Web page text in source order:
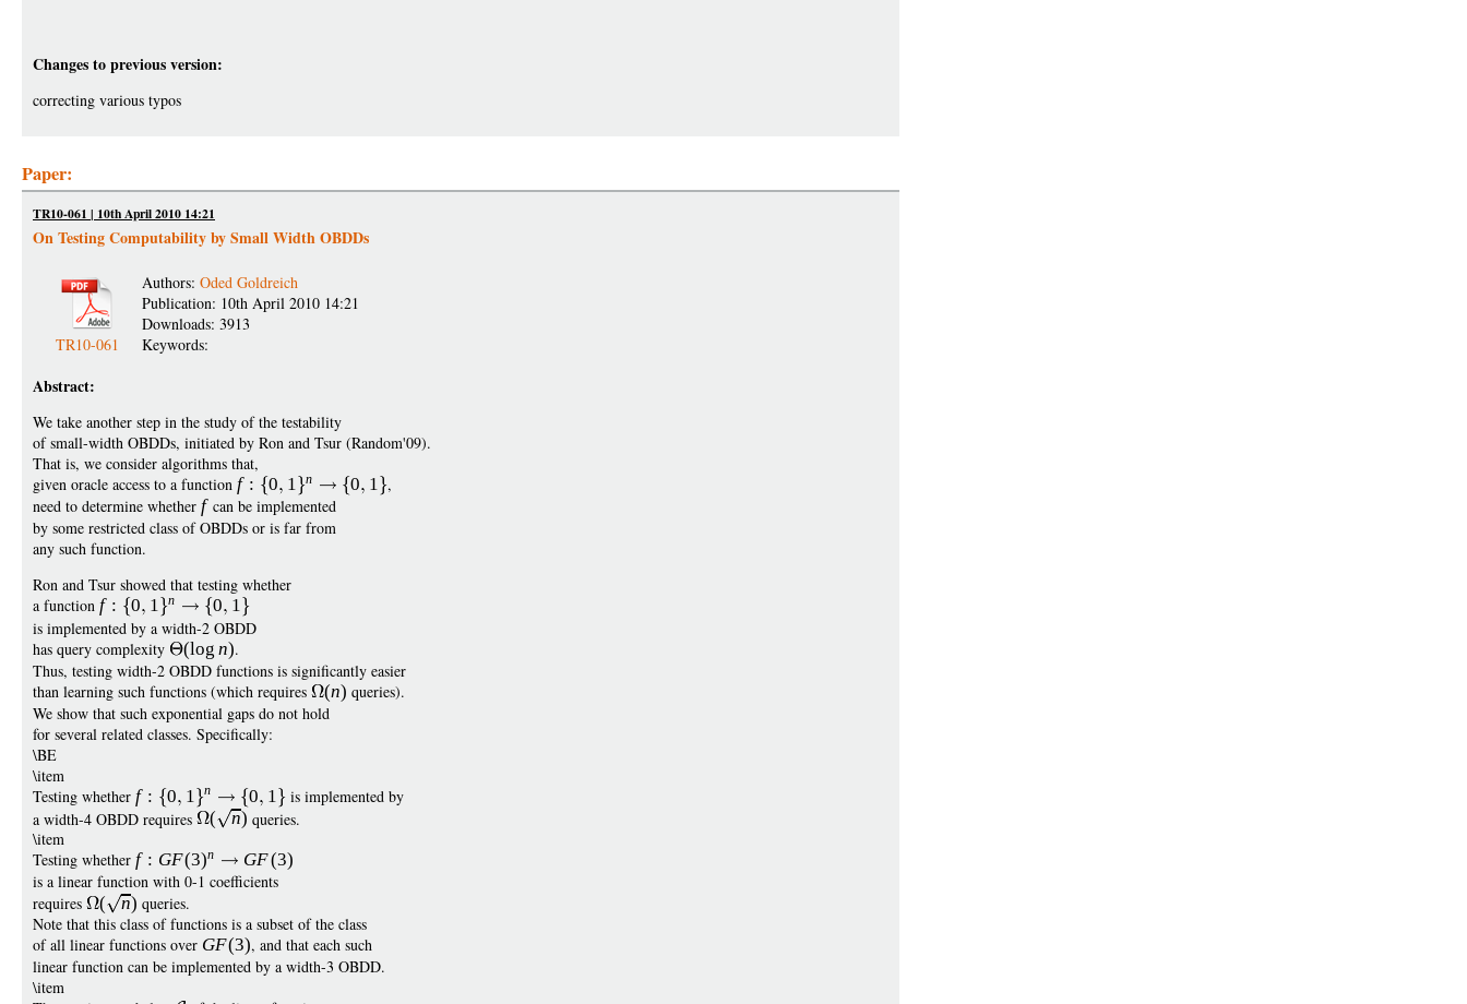
Changes to previous version:
correcting various typos
Paper:
TR10-061 | 10th April 2010 14:21
On Testing Computability by Small Width OBDDs
TR10-061
Authors: Oded Goldreich
Publication: 10th April 2010 14:21
Downloads: 3913
Keywords:
Abstract:
We take another step in the study of the testability
of small-width OBDDs, initiated by Ron and Tsur (Random'09).
That is, we consider algorithms that,
given oracle access to a function f : 0 1 n 0 1 ,
need to determine whether fcan be implemented
by some restricted class of OBDDs or is far from
any such function.
Ron and Tsur showed that testing whether
a function f : 0 1 n 0 1
is implemented by a width-2 OBDD
has query complexity
(log n).
Thus, testing width-2 OBDD functions is significantly easier
than learning such functions (which requires
(n) queries).
We show that such exponential gaps do not hold
for several related classes. Specifically:
\BE
\item
Testing whether f : 0 1 n 0 1 is implemented by
a width-4 OBDD requires
( n) queries.
\item
Testing whether f : GF(3)n GF(3)
is a linear function with 0-1 coefficients
requires
( n) queries.
Note that this class of functions is a subset of the class
of all linear functions over GF(3), and that each such
linear function can be implemented by a width-3 OBDD.
\item